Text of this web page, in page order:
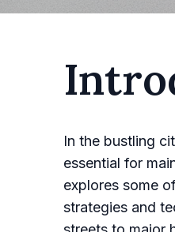
In the bustling
essential for
explores some
strategies and